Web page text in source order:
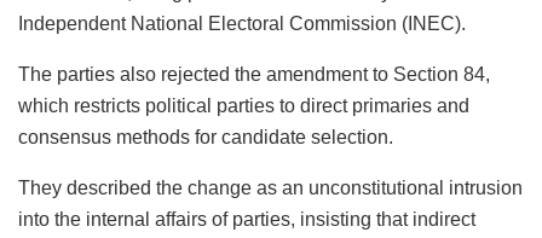
Independent National Electoral Commission (INEC).
The parties also rejected the amendment to Section 84,
which restricts political parties to direct primaries and
consensus methods for candidate selection.
They described the change as an unconstitutional intrusion
into the internal affairs of parties, insisting that indirect